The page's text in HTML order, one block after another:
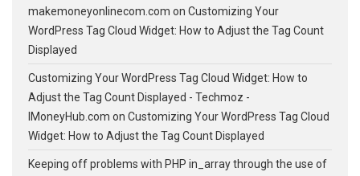
makemoneyonlinecom.com on Customizing Your
WordPress Tag Cloud Widget: How to Adjust the Tag Count
Displayed
Customizing Your WordPress Tag Cloud Widget: How to
Adjust the Tag Count Displayed - Techmoz -
IMoneyHub.com on Customizing Your WordPress Tag Cloud
Widget: How to Adjust the Tag Count Displayed
Keeping off problems with PHP in_array through the use of